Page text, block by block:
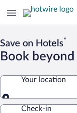
Save on Hotels*
Book
Your location
Your location
Check-in